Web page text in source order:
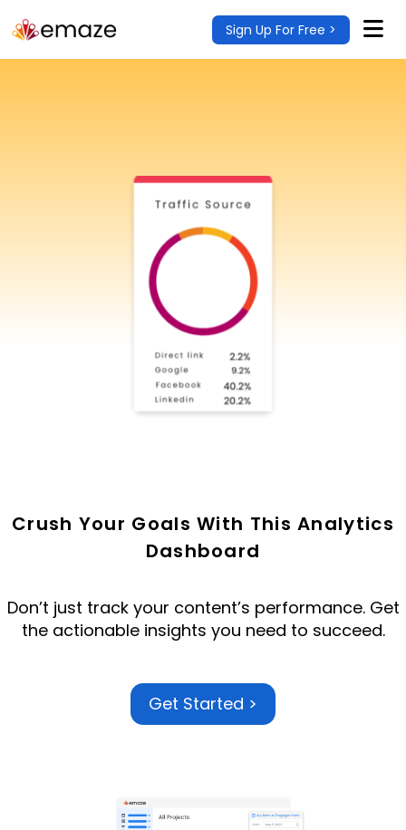
Sign Up For Free >
Crush Your Goals With This Analytics
Dashboard
Don’t just track your content’s performance. Get
the actionable insights you need to succeed.
Get Started >